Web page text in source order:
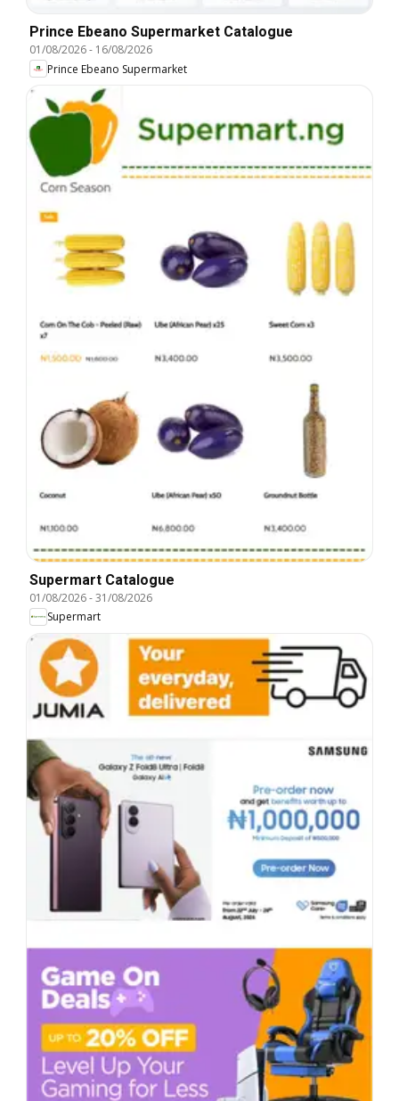
Prince Ebeano Supermarket Catalogue
01/08/2026- 16/08/2026
Prince Ebeano Supermarket
Supermart Catalogue
01/08/2026-31/08/2026
Supermart